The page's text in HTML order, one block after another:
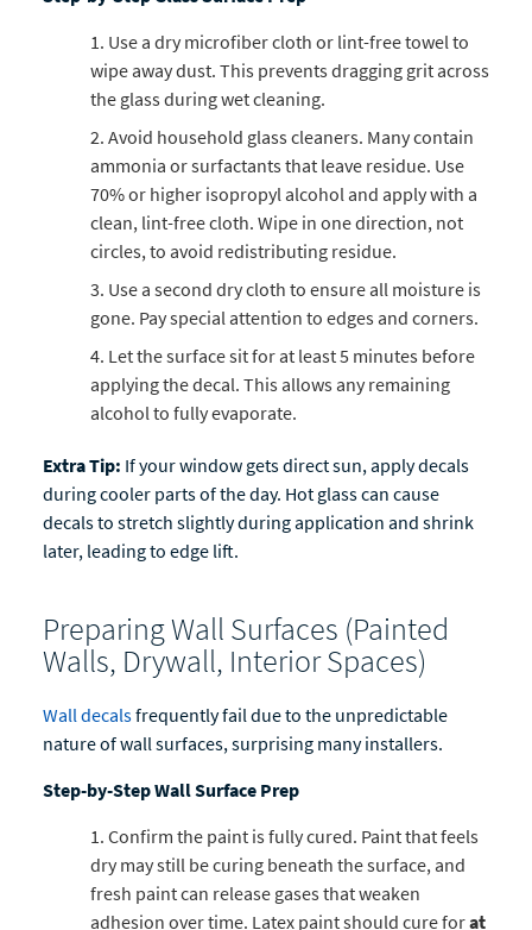
Use a dry microfiber cloth or lint-free towel to
wipe away dust. This prevents dragging grit across
the glass during wet cleaning.
Avoid household glass cleaners. Many contain
ammonia or surfactants that leave residue. Use
70% or higher isopropyl alcohol and apply with a
clean, lint-free cloth. Wipe in one direction, not
circles, to avoid redistributing residue.
Use a second dry cloth to ensure all moisture is
gone. Pay special attention to edges and corners.
Let the surface sit for at least 5 minutes before
applying the decal. This allows any remaining
alcohol to fully evaporate.
Extra Tip: If your window gets direct sun, apply decals
during cooler parts of the day. Hot glass can cause
decals to stretch slightly during application and shrink
later, leading to edge lift.
Preparing Wall Surfaces (Painted
Walls, Drywall, Interior Spaces)
Wall decalsfrequently fail due to the unpredictable
nature of wall surfaces, surprising many installers.
Step-by-Step Wall Surface Prep
Confirm the paint is fully cured. Paint that feels
dry may still be curing beneath the surface, and
fresh paint can release gases that weaken
adhesion over time. Latex paint should cure forat